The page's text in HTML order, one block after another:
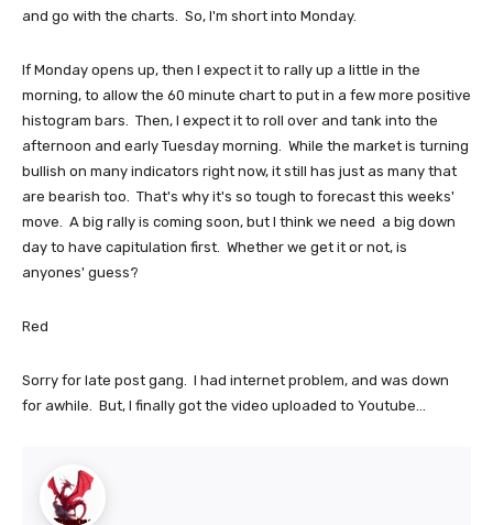
and go with the charts. So, I'm short into Monday.
If Monday opens up, then I expect it to rally up a little in the
morning, to allow the 60 minute chart to put in a few more positive
histogram bars. Then, I expect it to roll over and tank into the
afternoon and early Tuesday morning. While the market is turning
bullish on many indicators right now, it still has just as many that
are bearish too. That's why it's so tough to forecast this weeks'
move. A big rally is coming soon, but I think we need a big down
day to have capitulation first. Whether we get it or not, is
anyones' guess?
Red
Sorry for late post gang. I had internet problem, and was down
for awhile. But, I finally got the video uploaded to Youtube...